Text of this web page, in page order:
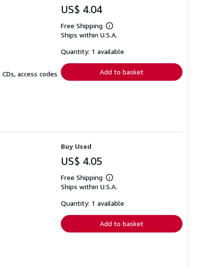
access codes
US$ 4.04
Free Shipping
Learn
more
shipping
Ships within U.S.A.
Quantity: 1 available
Add to basket
Buy Used
US$ 4.05
Free Shipping
Learn
more
shipping
Ships within U.S.A.
Quantity: 1 available
Add to basket